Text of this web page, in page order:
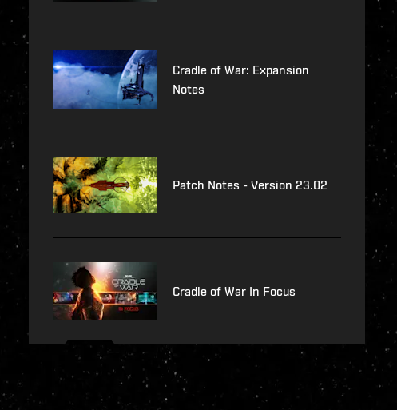
Cradle of War: Expansion
Notes
Patch Notes - Version 23.02
Cradle of War In Focus